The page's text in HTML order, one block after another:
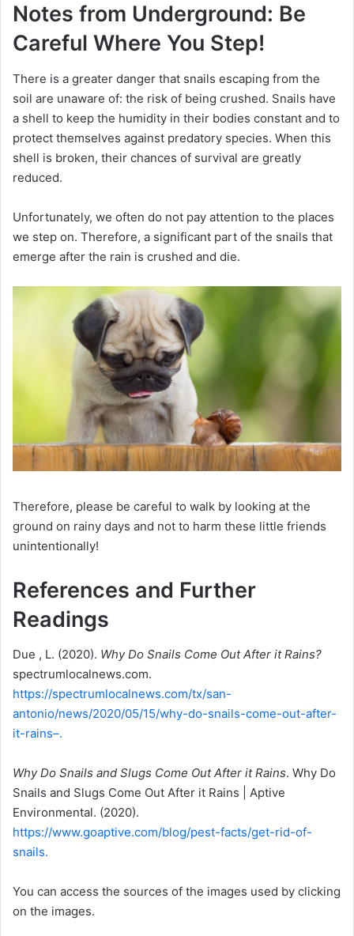
Notes from Underground: Be
Careful Where You Step!
There is a greater danger that snails escaping from the
soil are unaware of: the risk of being crushed. Snails have
a shell to keep the humidity in their bodies constant and to
protect themselves against predatory species. When this
shell is broken, their chances of survival are greatly
reduced.
Unfortunately, we often do not pay attention to the places
we step on. Therefore, a significant part of the snails that
emerge after the rain is crushed and die.
Therefore, please be careful to walk by looking at the
ground on rainy days and not to harm these little friends
unintentionally!
References and Further
Readings
Due , L. (2020). Why Do Snails Come Out After it Rains?
spectrumlocalnews.com.
https://spectrumlocalnews.com/tx/san-
antonio/news/2020/05/15/why-do-snails-come-out-after-
it-rains–.
Why Do Snails and Slugs Come Out After it Rains. Why Do
Snails and Slugs Come Out After it Rains | Aptive
Environmental. (2020).
https://www.goaptive.com/blog/pest-facts/get-rid-of-
snails.
You can access the sources of the images used by clicking
on the images.